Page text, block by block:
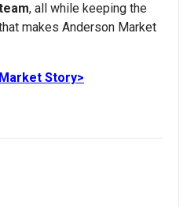
, all while keeping the
makes Anderson Market
Story>